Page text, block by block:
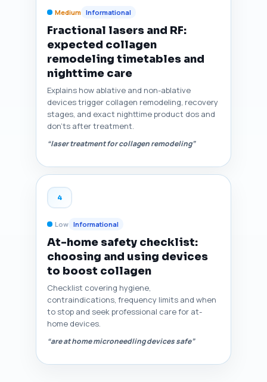
Medium Informational
Fractional lasers and RF:
expected collagen
remodeling timetables and
nighttime care
Explains how ablative and non-ablative
devices trigger collagen remodeling, recovery
stages, and exact nighttime product dos and
don'ts after treatment.
“laser treatment for collagen remodeling”
4
Low Informational
At-home safety checklist:
choosing and using devices
to boost collagen
Checklist covering hygiene,
contraindications, frequency limits and when
to stop and seek professional care for at-
home devices.
“are at home microneedling devices safe”